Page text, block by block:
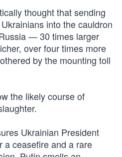
thought that sending
into the cauldron
— 30 times larger
over four times more
by the mounting toll
the likely course of
Ukrainian President
a ceasefire and a rare